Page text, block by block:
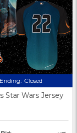
Ending: Closed
Star Wars Jersey